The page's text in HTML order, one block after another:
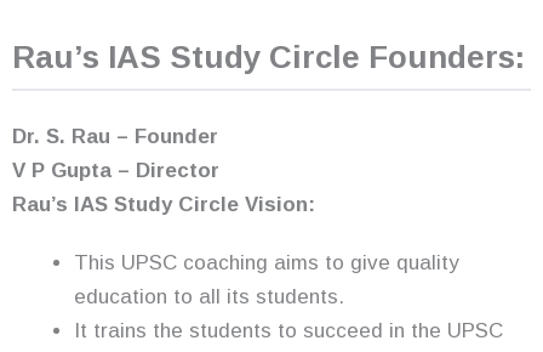
Rau’s IAS Study Circle Founders:
Dr. S. Rau – Founder
V P Gupta – Director
Rau’s IAS Study Circle Vision:
This UPSC coaching aims to give quality
education to all its students.
It trains the students to succeed in the UPSC